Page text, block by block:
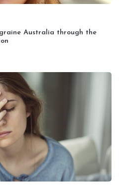
Australia through the